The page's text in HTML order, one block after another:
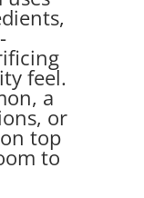
feel.
a
or
top
to